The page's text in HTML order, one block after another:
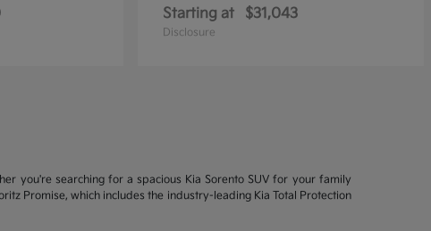
Starting at $31,043
Disclosure
you're searching for a spacious Kia Sorento SUV for your family
Promise, which includes the industry-leading Kia Total Protection